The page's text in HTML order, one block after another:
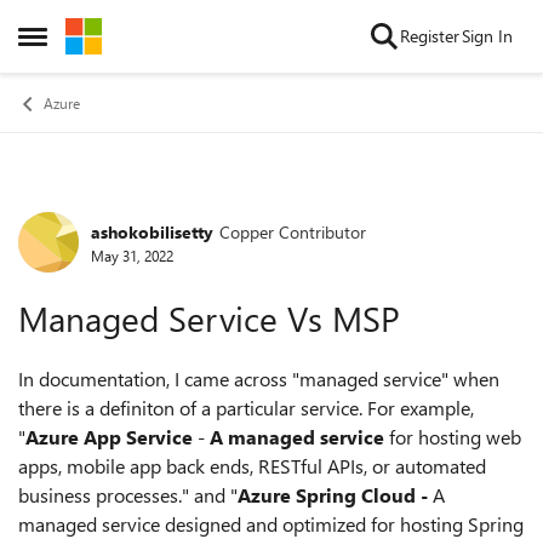
Open Side Menu
Skip to content RegisterSign In
Azure
Forum Discussion
ashokobilisetty Copper Contributor
May 31, 2022
Managed Service Vs MSP
In documentation, I came across "managed service" when
there is a definiton of a particular service. For example,
"Azure App Service -A managed servicefor hosting web
apps, mobile app back ends, RESTful APIs, or automated
business processes." and "Azure Spring Cloud -A
managed service designed and optimized for hosting Spring